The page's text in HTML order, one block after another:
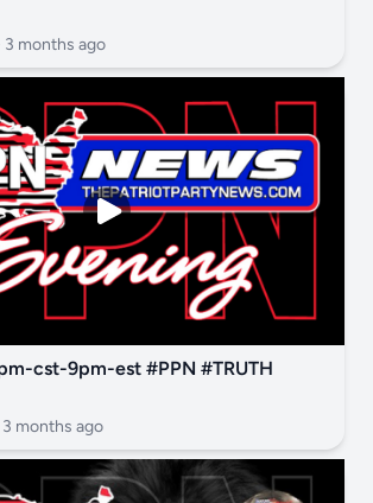
3 months ago
5-5-26-8pm-cst-9pm-est #PPN #TRUTH
3 months ago